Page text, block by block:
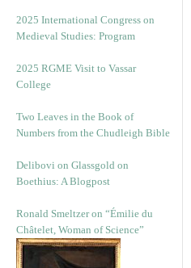
2025 International Congress on
Medieval Studies: Program
2025 RGME Visit to Vassar
College
Two Leaves in the Book of
Numbers from the Chudleigh Bible
Delibovi on Glassgold on
Boethius: A Blogpost
Ronald Smeltzer on “Émilie du
Châtelet, Woman of Science”